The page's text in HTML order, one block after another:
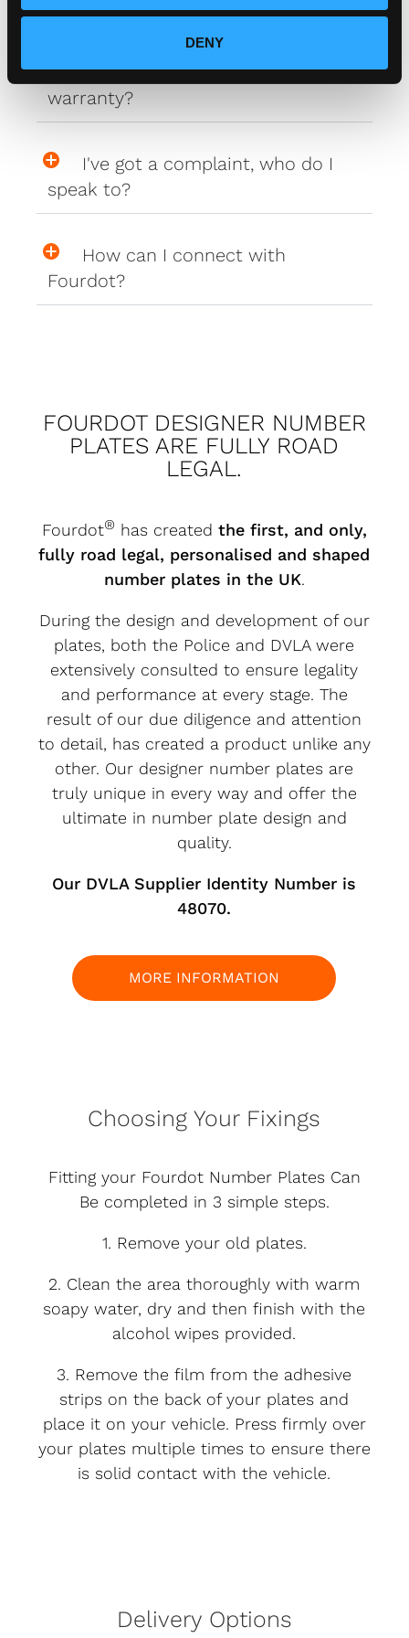
DENY
to my car?
Do your plates come with a
warranty?
I've got a complaint, who do I
speak to?
How can I connect with
Fourdot?
FOURDOT DESIGNER NUMBER
PLATES ARE FULLY ROAD
LEGAL.
Fourdot® has created the first, and only,
fully road legal, personalised and shaped
number plates in the UK.
During the design and development of our
plates, both the Police and DVLA were
extensively consulted to ensure legality
and performance at every stage. The
result of our due diligence and attention
to detail, has created a product unlike any
other. Our designer number plates are
truly unique in every way and offer the
ultimate in number plate design and
quality.
Our DVLA Supplier Identity Number is
48070.
MORE INFORMATION
Choosing Your Fixings
Fitting your Fourdot Number Plates Can
Be completed in 3 simple steps.
1. Remove your old plates.
2. Clean the area thoroughly with warm
soapy water, dry and then finish with the
alcohol wipes provided.
3. Remove the film from the adhesive
strips on the back of your plates and
place it on your vehicle. Press firmly over
your plates multiple times to ensure there
is solid contact with the vehicle.
Delivery Options